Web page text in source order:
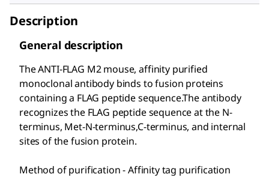
Description
General description
The ANTI-FLAG M2 mouse, affinity purified
monoclonal antibody binds to fusion proteins
containing a FLAG peptide sequence.The antibody
recognizes the FLAG peptide sequence at the N-
terminus, Met-N-terminus,C-terminus, and internal
sites of the fusion protein.
Method of purification - Affinity tag purification